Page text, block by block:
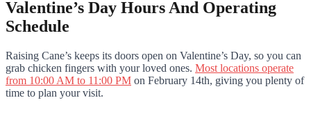
Valentine’s Day Hours And Operating
Schedule
Raising Cane’s keeps its doors open on Valentine’s Day, so you can
grab chicken fingers with your loved ones. Most locations operate
from 10:00 AM to 11:00 PM on February 14th, giving you plenty of
time to plan your visit.